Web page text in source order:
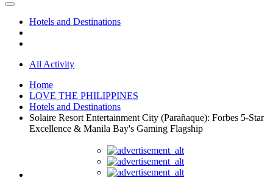
Hotels and Destinations
All Activity
Home
LOVE THE PHILIPPINES
Hotels and Destinations
Solaire Resort Entertainment City (Parañaque): Forbes 5-Star
Excellence & Manila Bay's Gaming Flagship